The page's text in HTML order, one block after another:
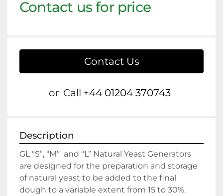
Contact us for price
Contact Us
or Call +44 01204 370743
Description
GL “S”, “M”  and “L” Natural Yeast Generators
are designed for the preparation and storage
of natural yeast to be added to the final
dough to a variable extent from 15 to 30%.